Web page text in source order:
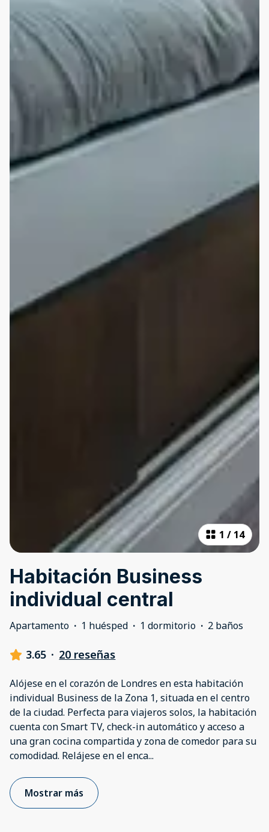
1 / 14
Habitación Business
individual central
Apartamento · 1 huésped · 1 dormitorio · 2 baños
3.65 · 20 reseñas
Alójese en el corazón de Londres en esta habitación
individual Business de la Zona 1, situada en el centro
de la ciudad. Perfecta para viajeros solos, la habitación
cuenta con Smart TV, check-in automático y acceso a
una gran cocina compartida y zona de comedor para su
comodidad. Relájese en el enca...
Mostrar más